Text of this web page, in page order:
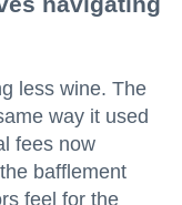
less wine. The
way it used
fees now
bafflement
feel for the